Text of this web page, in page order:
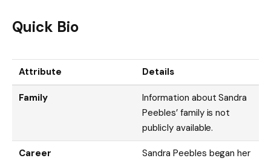
Quick Bio
Attribute Details
Family
Information about Sandra
Peebles’ family is not
publicly available.
Career
Sandra Peebles began her